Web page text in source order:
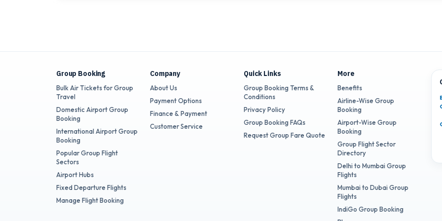
Group Booking
Bulk Air Tickets for Group
Travel
Domestic Airport Group
Booking
International Airport Group
Booking
Popular Group Flight
Sectors
Airport Hubs
Fixed Departure Flights
Manage Flight Booking
Company
About Us
Payment Options
Finance & Payment
Customer Service
Quick Links
Group Booking Terms &
Conditions
Privacy Policy
Group Booking FAQs
Request Group Fare Quote
More
Benefits
Airline-Wise Group
Booking
Airport-Wise Group
Booking
Group Flight Sector
Directory
Delhi to Mumbai Group
Flights
Mumbai to Dubai Group
Flights
IndiGo Group Booking